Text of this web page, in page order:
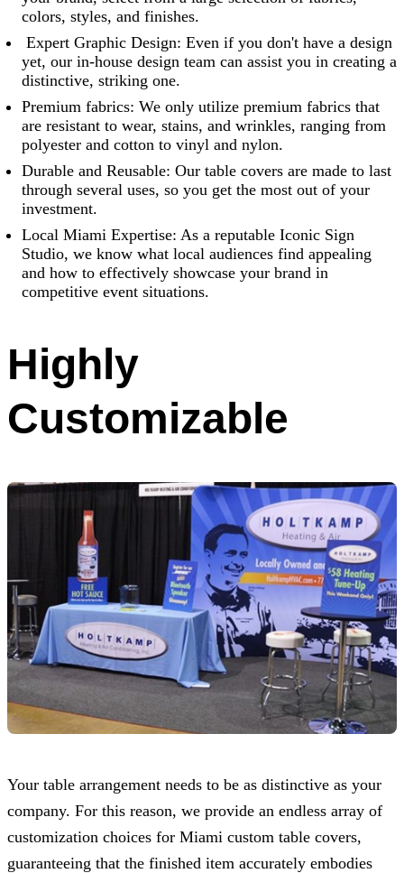
colors, styles, and finishes.
Expert Graphic Design: Even if you don't have a design
yet, our in-house design team can assist you in creating a
distinctive, striking one.
Premium fabrics: We only utilize premium fabrics that
are resistant to wear, stains, and wrinkles, ranging from
polyester and cotton to vinyl and nylon.
Durable and Reusable: Our table covers are made to last
through several uses, so you get the most out of your
investment.
Local Miami Expertise: As a reputable Iconic Sign
Studio, we know what local audiences find appealing
and how to effectively showcase your brand in
competitive event situations.
Highly
Customizable
Your table arrangement needs to be as distinctive as your
company. For this reason, we provide an endless array of
customization choices for Miami custom table covers,
guaranteeing that the finished item accurately embodies